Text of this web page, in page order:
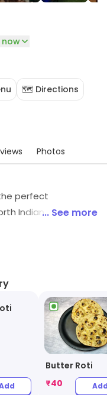
now
🗺️ Directions
Photos
perfect
Indian delights!
craving a hearty
the bank!
... See more
Butter Roti
₹40